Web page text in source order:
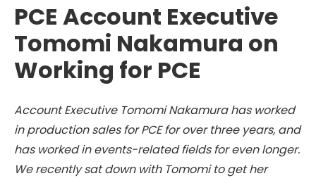
PCE Account Executive
Tomomi Nakamura on
Working for PCE
Account Executive Tomomi Nakamura has worked
in production sales for PCE for over three years, and
has worked in events-related fields for even longer.
We recently sat down with Tomomi to get her